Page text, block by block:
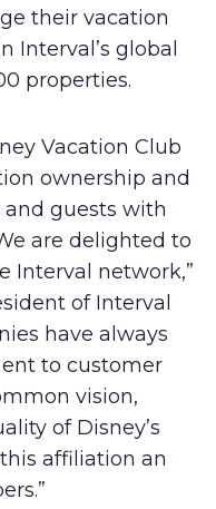
their vacation
Interval’s global
properties.
Vacation Club
ownership and
and guests with
are delighted to
Interval network,”
of Interval
have always
to customer
vision,
of Disney’s
affiliation an